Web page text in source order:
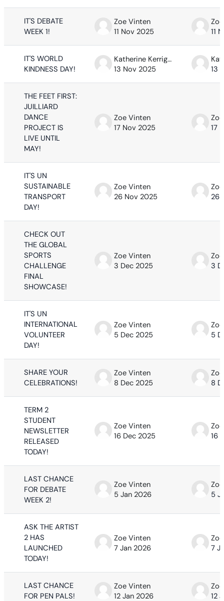
IT'S DEBATE
WEEK 1!
Zoe Vinten
11 Nov 2025
11
IT'S WORLD
KINDNESS DAY!
Katherine Kerrigan
13 Nov 2025
13
THE FEET FIRST:
JUILLIARD
DANCE
PROJECT IS
LIVE UNTIL
MAY!
Zoe Vinten
17 Nov 2025
17
IT'S UN
SUSTAINABLE
TRANSPORT
DAY!
Zoe Vinten
26 Nov 2025
26
CHECK OUT
THE GLOBAL
SPORTS
CHALLENGE
FINAL
SHOWCASE!
Zoe Vinten
3 Dec 2025
3
IT'S UN
INTERNATIONAL
VOLUNTEER
DAY!
Zoe Vinten
5 Dec 2025
5
SHARE YOUR
CELEBRATIONS!
Zoe Vinten
8 Dec 2025
8
TERM 2
STUDENT
NEWSLETTER
RELEASED
TODAY!
Zoe Vinten
16 Dec 2025
16
LAST CHANCE
FOR DEBATE
WEEK 2!
Zoe Vinten
5 Jan 2026
5
ASK THE ARTIST
2 HAS
LAUNCHED
TODAY!
Zoe Vinten
7 Jan 2026
7
LAST CHANCE
FOR PEN PALS!
Zoe Vinten
12 Jan 2026
12